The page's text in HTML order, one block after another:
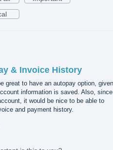
& Invoice History
great to have an autopay option, given
information is saved. Also,
it would be nice to be able to
and payment history.